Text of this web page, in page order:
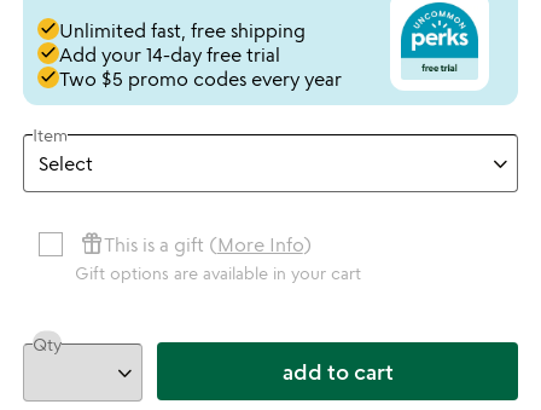
doneUnlimited fast, free shipping
doneAdd your 14-day free trial
doneTwo $5 promo codes every year
Item
featured_seasonal_and_giftsThis is a gift (More Info)
Gift options are available in your cart
Qty
add to cart